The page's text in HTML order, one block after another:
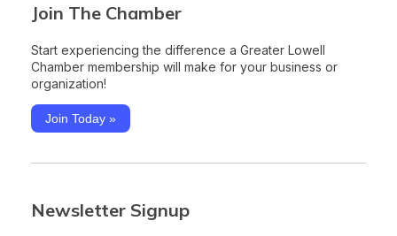
Join The Chamber
Start experiencing the difference a Greater Lowell
Chamber membership will make for your business or
organization!
Join Today »
Newsletter Signup